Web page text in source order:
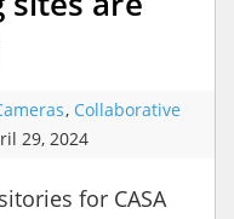
, Collaborative
29, 2024
for CASA